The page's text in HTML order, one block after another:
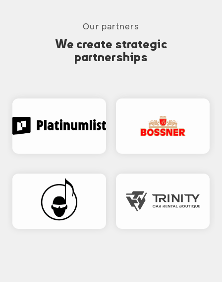
Our partners
We create strategic
partnerships